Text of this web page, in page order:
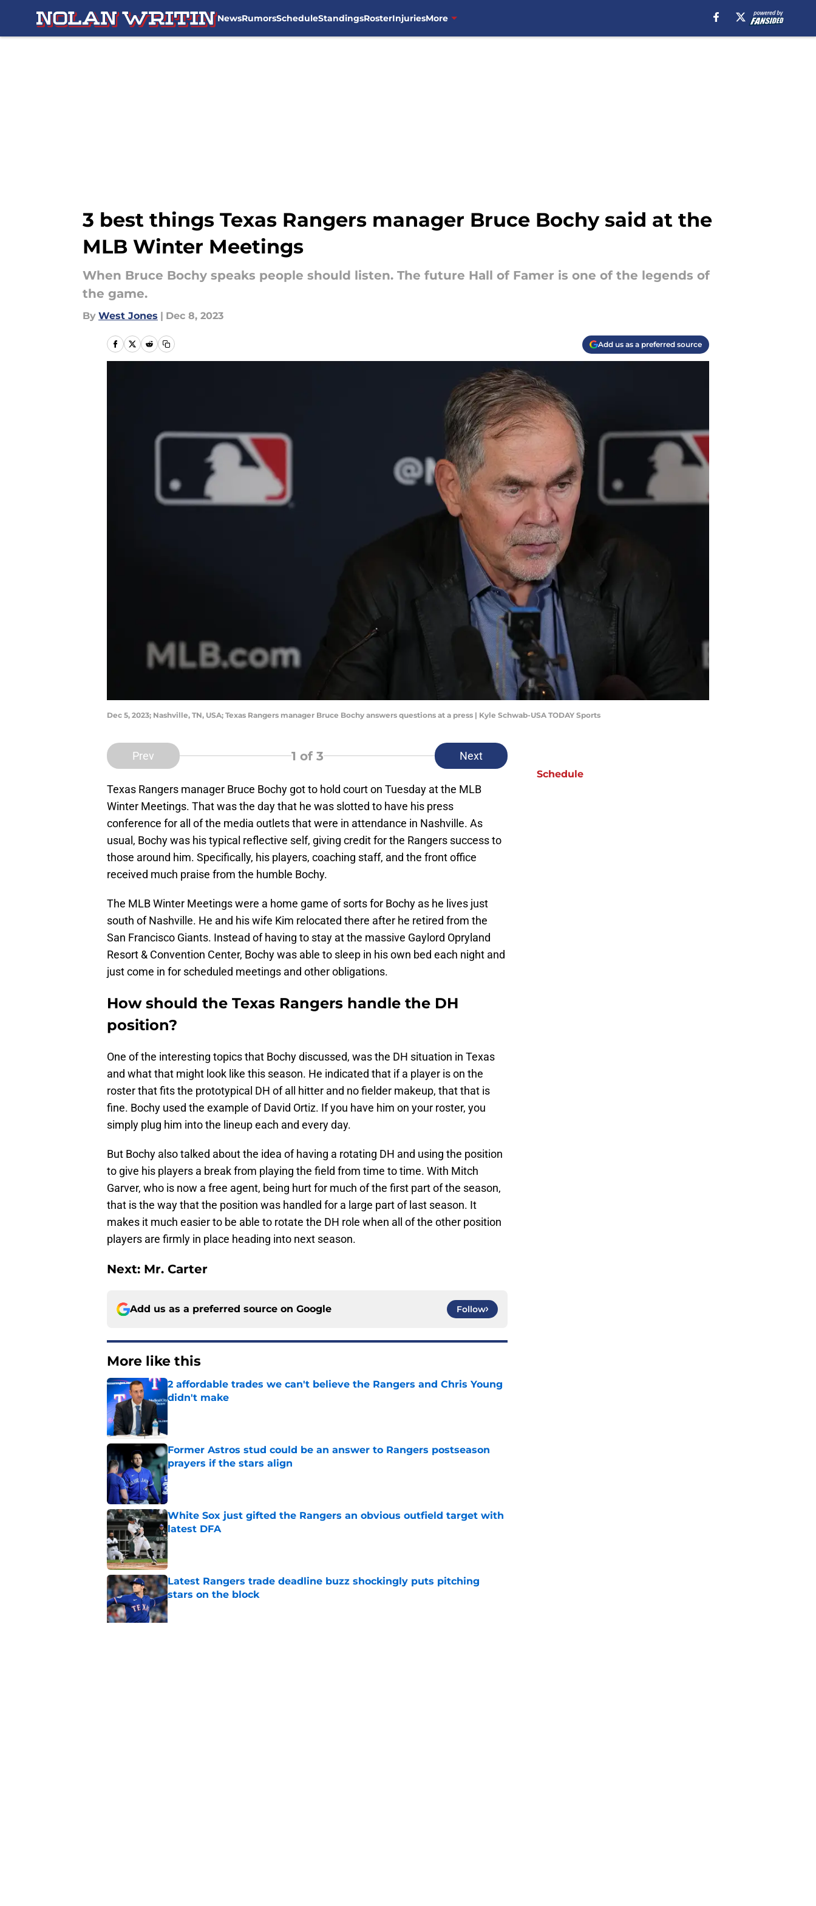
NewsRumorsScheduleStandingsRosterInjuriesMore
3 best things Texas Rangers manager Bruce Bochy said at the
MLB Winter Meetings
When Bruce Bochy speaks people should listen. The future Hall of Famer is one of the legends of
the game.
By West Jones | Dec 8, 2023
Add us as a preferred source
Dec 5, 2023; Nashville, TN, USA; Texas Rangers manager Bruce Bochy answers questions at a press | Kyle Schwab-USA TODAY Sports
Prev 1 of 3 Next
Texas Rangers manager Bruce Bochy got to hold court on Tuesday at the MLB
Winter Meetings. That was the day that he was slotted to have his press
conference for all of the media outlets that were in attendance in Nashville. As
usual, Bochy was his typical reflective self, giving credit for the Rangers success to
those around him. Specifically, his players, coaching staff, and the front office
received much praise from the humble Bochy.
The MLB Winter Meetings were a home game of sorts for Bochy as he lives just
south of Nashville. He and his wife Kim relocated there after he retired from the
San Francisco Giants. Instead of having to stay at the massive Gaylord Opryland
Resort & Convention Center, Bochy was able to sleep in his own bed each night and
just come in for scheduled meetings and other obligations.
How should the Texas Rangers handle the DH
position?
One of the interesting topics that Bochy discussed, was the DH situation in Texas
and what that might look like this season. He indicated that if a player is on the
roster that fits the prototypical DH of all hitter and no fielder makeup, that that is
fine. Bochy used the example of David Ortiz. If you have him on your roster, you
simply plug him into the lineup each and every day.
But Bochy also talked about the idea of having a rotating DH and using the position
to give his players a break from playing the field from time to time. With Mitch
Garver, who is now a free agent, being hurt for much of the first part of the season,
that is the way that the position was handled for a large part of last season. It
makes it much easier to be able to rotate the DH role when all of the other position
players are firmly in place heading into next season.
Next: Mr. Carter
Add us as a preferred source on Google Follow
More like this
2 affordable trades we can't believe the Rangers and Chris Young
didn't make
Former Astros stud could be an answer to Rangers postseason
prayers if the stars align
Published by on Invalid Date
White Sox just gifted the Rangers an obvious outfield target with
latest DFA
Published by on Invalid Date
Latest Rangers trade deadline buzz shockingly puts pitching
stars on the block
Published by on Invalid Date
Schedule